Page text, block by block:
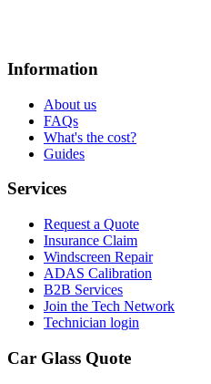
Information
About us
FAQs
What's the cost?
Guides
Services
Request a Quote
Insurance Claim
Windscreen Repair
ADAS Calibration
B2B Services
Join the Tech Network
Technician login
Car Glass Quote